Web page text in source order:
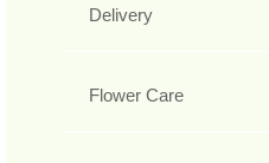
Delivery
Flower Care